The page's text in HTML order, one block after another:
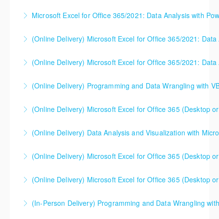
More Information
too. This one day course gets you up to speed (and
can be useful either before or after your software
classes). Please note - this is NOT a class that
focuses on Microsoft Excel, Power BI, or any other
to illustrate core concepts, but the class is not
More Information
More Information
Microsoft Excel for Office 365/2021: Data Analysis with
More Information
(Online Delivery) Microsoft Excel for Office 365/2021:
More Information
(Online Delivery) Microsoft Excel for Office 365/2021:
More Information
(Online Delivery) Programming and Data Wrangling with
More Information
(Online Delivery) Microsoft Excel for Office 365 (Desktop
using Excel 2016/2019/2021/2023, as well as Office
Microsoft. Attention will be given to nuances
between the program versions as applicable for the
students in each class. For those using 2013 and
earlier, please contact your Learning Consultant
(Online Delivery) Data Analysis and Visualization with
More Information
(Online Delivery) Microsoft Excel for Office 365 (Desktop
More Information
(Online Delivery) Microsoft Excel for Office 365 (Desktop
using Excel 2016/2019/2021/2023, as well as Office
(In-Person Delivery) Programming and Data Wrangling